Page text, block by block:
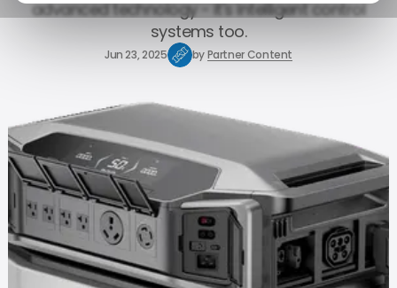
advanced technology - it's intelligent control
systems too.
Jun 23, 2025 byPartner Content